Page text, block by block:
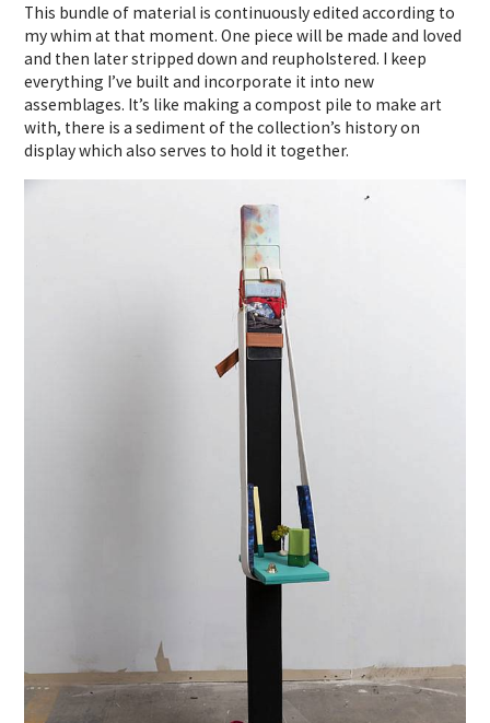
This bundle of material is continuously edited according to
my whim at that moment. One piece will be made and loved
and then later stripped down and reupholstered. I keep
everything I’ve built and incorporate it into new
assemblages. It’s like making a compost pile to make art
with, there is a sediment of the collection’s history on
display which also serves to hold it together.